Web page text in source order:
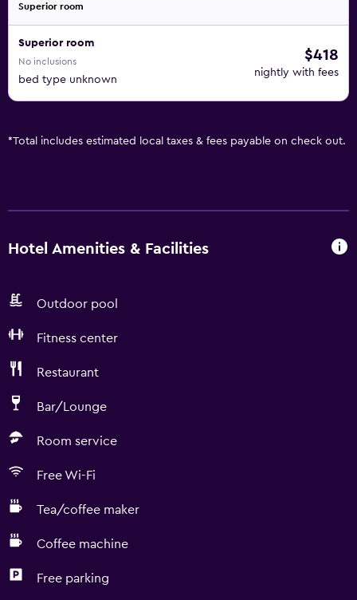
Superior room
Superior room
No inclusions
bed type unknown
$418
nightly with fees
*Total includes estimated local taxes & fees payable on check out.
Hotel Amenities & Facilities
Outdoor pool
Fitness center
Restaurant
Bar/Lounge
Room service
Free Wi-Fi
Tea/coffee maker
Coffee machine
Free parking